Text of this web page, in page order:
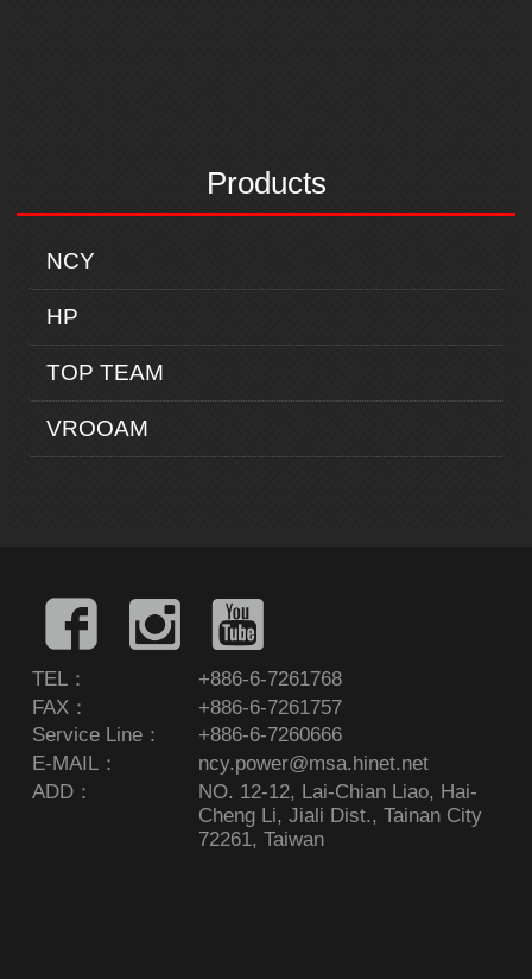
Products
NCY
HP
TOP TEAM
VROOAM
TEL：
+886-6-7261768
FAX：
+886-6-7261757
Service Line：
+886-6-7260666
E-MAIL：
ncy.power@msa.hinet.net
ADD：
NO. 12-12, Lai-Chian Liao, Hai-
Cheng Li, Jiali Dist., Tainan City
72261, Taiwan